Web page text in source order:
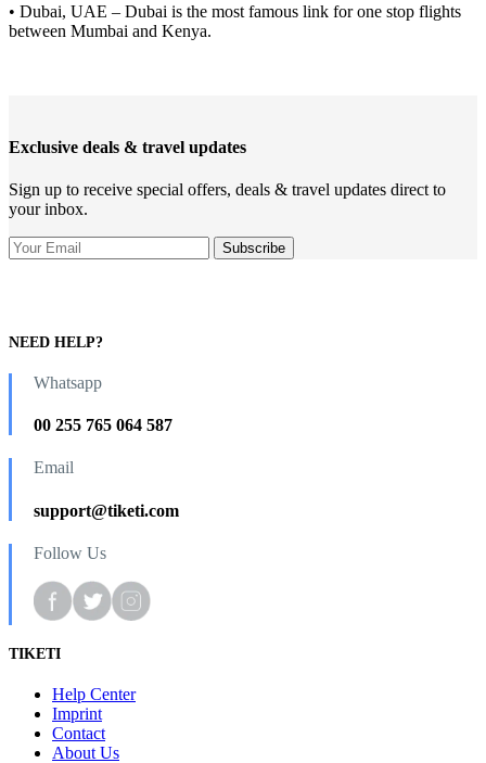
• Dubai, UAE – Dubai is the most famous link for one stop flights
between Mumbai and Kenya.
Exclusive deals & travel updates
Sign up to receive special offers, deals & travel updates direct to
your inbox.
NEED HELP?
Whatsapp
00 255 765 064 587
Email
support@tiketi.com
Follow Us
TIKETI
Help Center
Imprint
Contact
About Us